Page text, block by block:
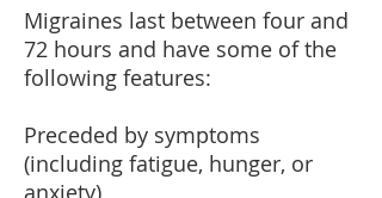
Migraines last between four and
72 hours and have some of the
following features:
Preceded by symptoms
(including fatigue, hunger, or
anxiety)